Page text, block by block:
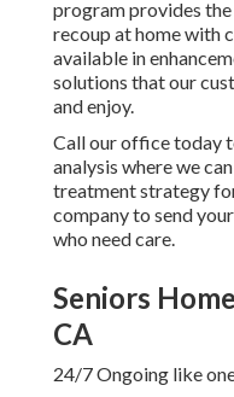
program provides
recoup at home with
available in
solutions that our
and enjoy.
Call our office today
analysis where we
treatment strategy
company to send
who need care.
Seniors
CA
24/7 Ongoing like